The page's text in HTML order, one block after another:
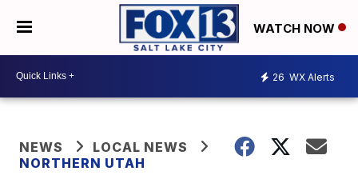
WATCH NOW
26 WX Alerts
NEWS
LOCAL NEWS
NORTHERN UTAH